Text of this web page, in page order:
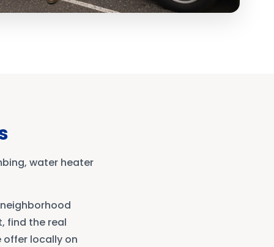
water heater
neighborhood
find the real
offer locally on